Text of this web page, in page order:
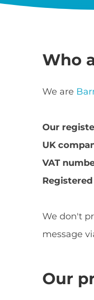
Who
We are
Our
UK
VAT
We don't
message
Our